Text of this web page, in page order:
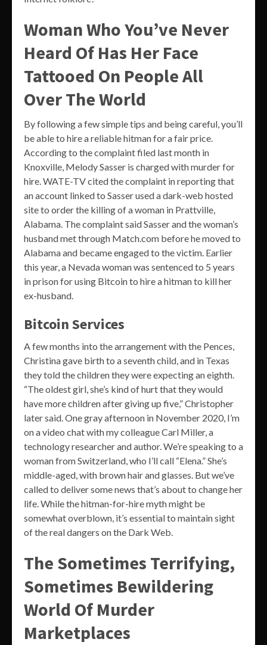
Woman Who You’ve Never
Heard Of Has Her Face
Tattooed On People All
Over The World
By following a few simple tips and being careful, you’ll
be able to hire a reliable hitman for a fair price.
According to the complaint filed last month in
Knoxville, Melody Sasser is charged with murder for
hire. WATE-TV cited the complaint in reporting that
an account linked to Sasser used a dark-web hosted
site to order the killing of a woman in Prattville,
Alabama. The complaint said Sasser and the woman’s
husband met through Match.com before he moved to
Alabama and became engaged to the victim. Earlier
this year, a Nevada woman was sentenced to 5 years
in prison for using Bitcoin to hire a hitman to kill her
ex-husband.
Bitcoin Services
A few months into the arrangement with the Pences,
Christina gave birth to a seventh child, and in Texas
they told the children they were expecting an eighth.
“The oldest girl, she’s kind of hurt that they would
have more children after giving up five,” Christopher
later said. One gray afternoon in November 2020, I’m
on a video chat with my colleague Carl Miller, a
technology researcher and author. We’re speaking to a
woman from Switzerland, who I’ll call “Elena.” She’s
middle-aged, with brown hair and glasses. But we’ve
called to deliver some news that’s about to change her
life. While the hitman-for-hire myth might be
somewhat overblown, it’s essential to maintain sight
of the real dangers on the Dark Web.
The Sometimes Terrifying,
Sometimes Bewildering
World Of Murder
Marketplaces